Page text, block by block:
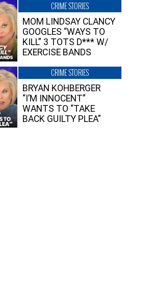
CRIME STORIES
MOM LINDSAY CLANCY
GOOGLES “WAYS TO
KILL” 3 TOTS D*** W/
EXERCISE BANDS
CRIME STORIES
BRYAN KOHBERGER
“I’M INNOCENT”
WANTS TO “TAKE
BACK GUILTY PLEA”